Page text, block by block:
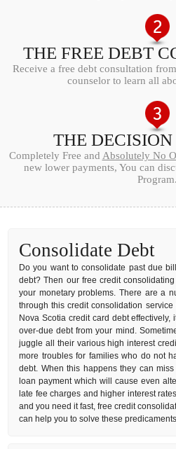
THE FREE DEBT
Receive a free debt consultation
counselor to learn all
THE
Completely Free and Absolutely No
new lower payments, You can
Program.
Consolidate Debt
Do you want to consolidate past due
debt? Then our free credit
your monetary problems. There are a
through this credit consolidation
Nova Scotia credit card debt effectively,
over-due debt from your mind.
juggle all their various high interest
more troubles for families who do not
debt. When this happens they can
loan payment which will cause even
late fee charges and higher interest
and you need it fast, free credit
can help you to solve these predicaments.